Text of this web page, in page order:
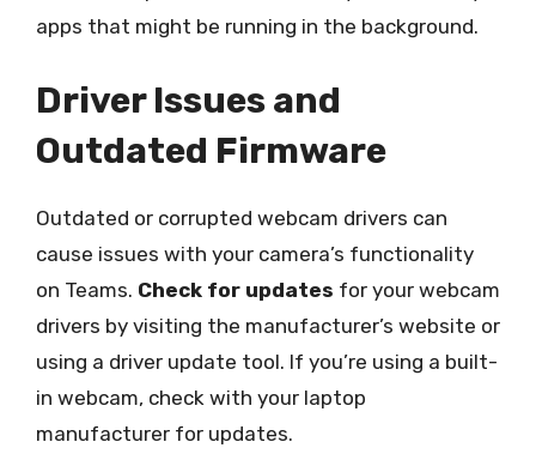
apps that might be running in the background.
Driver Issues and
Outdated Firmware
Outdated or corrupted webcam drivers can
cause issues with your camera’s functionality
on Teams. Check for updates for your webcam
drivers by visiting the manufacturer’s website or
using a driver update tool. If you’re using a built-
in webcam, check with your laptop
manufacturer for updates.